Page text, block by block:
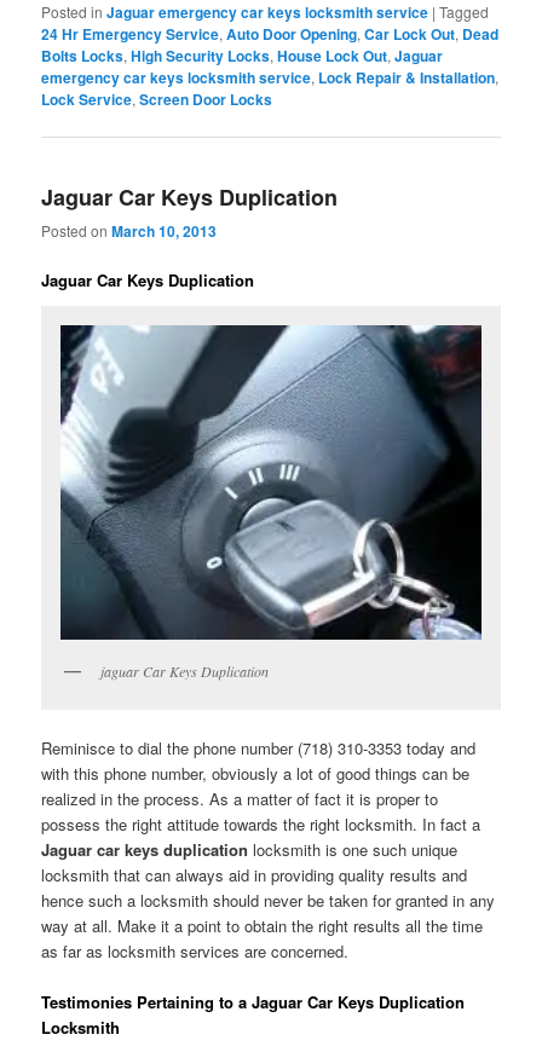
Posted in Jaguar emergency car keys locksmith service |Tagged
24 Hr Emergency Service,Auto Door Opening,Car Lock Out, Dead
Bolts Locks,High Security Locks,House Lock Out,Jaguar
emergency car keys locksmith service, Lock Repair & Installation,
Lock Service,Screen Door Locks
Jaguar Car Keys Duplication
Posted onMarch 10, 2013
Jaguar Car Keys Duplication
jaguar Car Keys Duplication
Reminisce to dial the phone number (718) 310-3353 today and
with this phone number, obviously a lot of good things can be
realized in the process. As a matter of fact it is proper to
possess the right attitude towards the right locksmith. In fact a
Jaguar car keys duplication locksmith is one such unique
locksmith that can always aid in providing quality results and
hence such a locksmith should never be taken for granted in any
way at all. Make it a point to obtain the right results all the time
as far as locksmith services are concerned.
Testimonies Pertaining to a Jaguar Car Keys Duplication
Locksmith